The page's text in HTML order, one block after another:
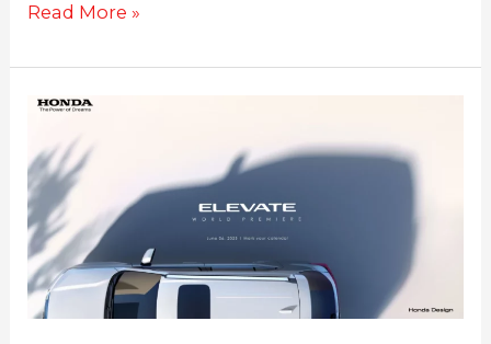
Read More »
Honda
SUV
teased